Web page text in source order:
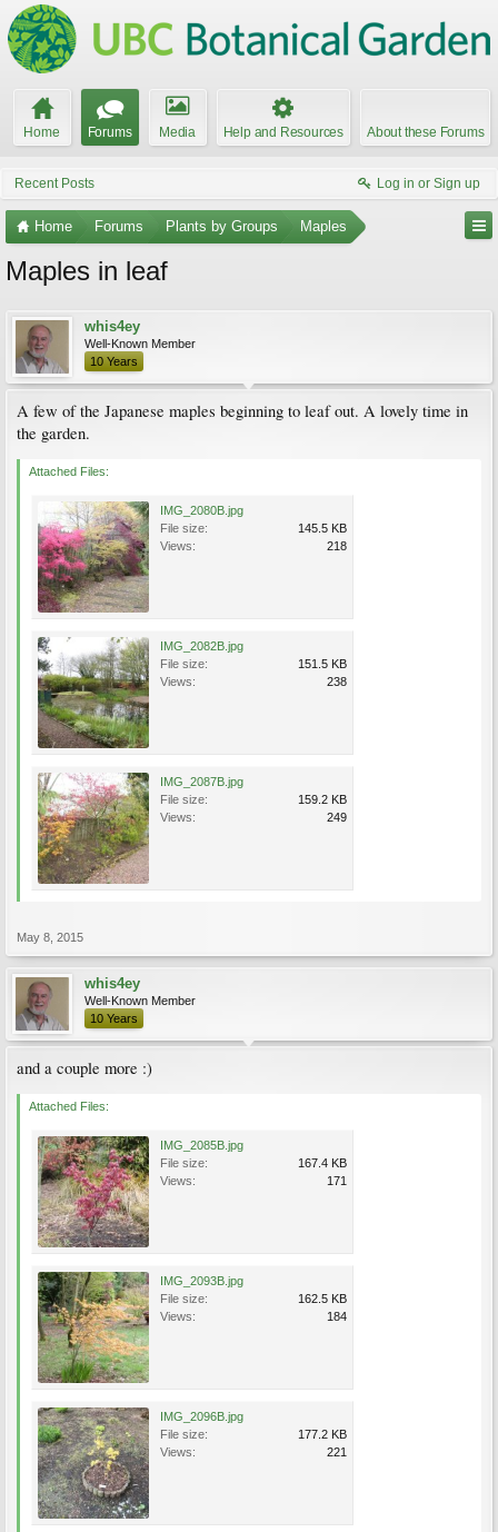
Home Forums Media Help and Resources About these Forums
Recent Posts Log in or Sign up
Home Forums Plants by Groups Maples
Maples in leaf
whis4ey
Well-Known Member
10 Years
A few of the Japanese maples beginning to leaf out. A lovely time in
the garden.
Attached Files:
IMG_2080B.jpg
File size:
145.5 KB
Views:
218
IMG_2082B.jpg
File size:
151.5 KB
Views:
238
IMG_2087B.jpg
File size:
159.2 KB
Views:
249
May 8, 2015
whis4ey
Well-Known Member
10 Years
and a couple more :)
Attached Files:
IMG_2085B.jpg
File size:
167.4 KB
Views:
171
IMG_2093B.jpg
File size:
162.5 KB
Views:
184
IMG_2096B.jpg
File size:
177.2 KB
Views:
221